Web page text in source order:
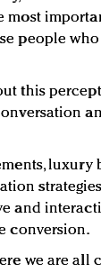
most
people
this
luxury
and
conversion.
we are all